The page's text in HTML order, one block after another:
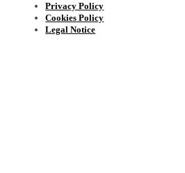
Privacy Policy
Cookies Policy
Legal Notice